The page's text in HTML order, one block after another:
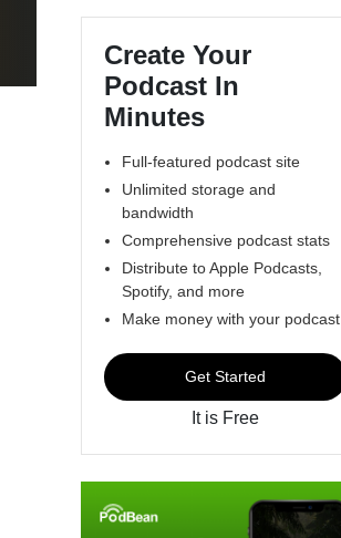
Create Your
Podcast In
Minutes
Full-featured podcast site
Unlimited storage and
bandwidth
Comprehensive podcast stats
Distribute to Apple Podcasts,
Spotify, and more
Make money with your podcast
Get Started
It is Free